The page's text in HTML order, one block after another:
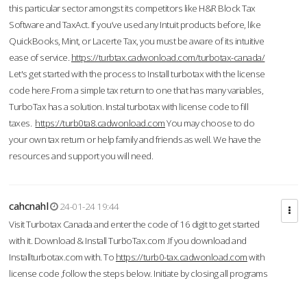
this particular sector amongst its competitors like H&R Block Tax
Software and TaxAct. If you’ve used any Intuit products before, like
QuickBooks, Mint, or Lacerte Tax, you must be aware of its intuitive
ease of service. https://turbtax.cadwonload.com/turbotax-canada/
Let's get started with the process to Install turbotax with the license
code here.From a simple tax return to one that has many variables,
TurboTax has a solution. Instal turbotax with license code to fill
taxes. https://turb0ta8.cadwonload.comYou may choose to do
your own tax return or help family and friends as well. We have the
resources and support you will need.
cahcnahl
24-01-24 19:44
Visit Turbotax Canada and enter the code of 16 digit to get started
with it. Download & Install TurboTax.com .If you download and
Installturbotax.com with. To https://turb0-tax.cadwonload.comwith
license code ,follow the steps below. Initiate by closing all programs